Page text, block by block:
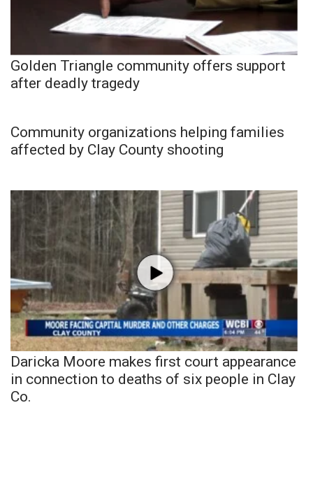
Golden Triangle community offers support
after deadly tragedy
Community organizations helping families
affected by Clay County shooting
Daricka Moore makes first court appearance
in connection to deaths of six people in Clay
Co.